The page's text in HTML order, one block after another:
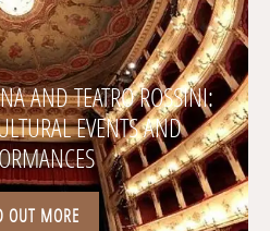
AND TEATRO ROSSINI:
EVENTS AND
OUT MORE